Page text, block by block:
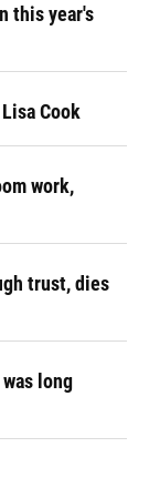
this year's
Cook
work,
trust, dies
long